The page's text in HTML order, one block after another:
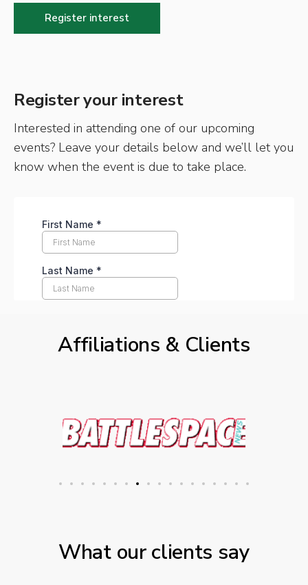
Register interest
Register your interest
Interested in attending one of our upcoming
events? Leave your details below and we’ll let you
know when the event is due to take place.
Affiliations & Clients
What our clients say